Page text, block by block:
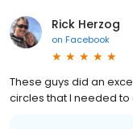
Rick Herzog
on Facebook
These guys did an
circles that I needed